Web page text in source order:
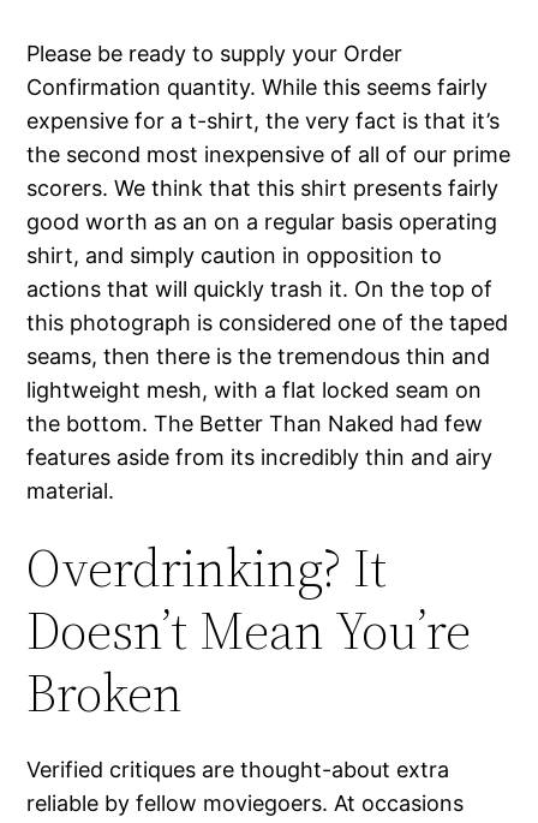
Please be ready to supply your Order
Confirmation quantity. While this seems fairly
expensive for a t-shirt, the very fact is that it’s
the second most inexpensive of all of our prime
scorers. We think that this shirt presents fairly
good worth as an on a regular basis operating
shirt, and simply caution in opposition to
actions that will quickly trash it. On the top of
this photograph is considered one of the taped
seams, then there is the tremendous thin and
lightweight mesh, with a flat locked seam on
the bottom. The Better Than Naked had few
features aside from its incredibly thin and airy
material.
Overdrinking? It
Doesn’t Mean You’re
Broken
Verified critiques are thought-about extra
reliable by fellow moviegoers. At occasions